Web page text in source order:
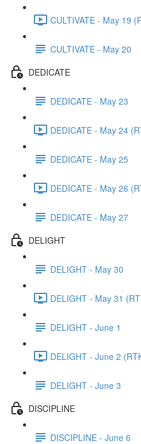
CULTIVATE - May 19
CULTIVATE - May 20
DEDICATE
DEDICATE - May 23
DEDICATE - May 24
DEDICATE - May 25
DEDICATE - May 26
DEDICATE - May 27
DELIGHT
DELIGHT - May 30
DELIGHT - May 31
DELIGHT - June 1
DELIGHT - June 2
DELIGHT - June 3
DISCIPLINE
DISCIPLINE - June 6